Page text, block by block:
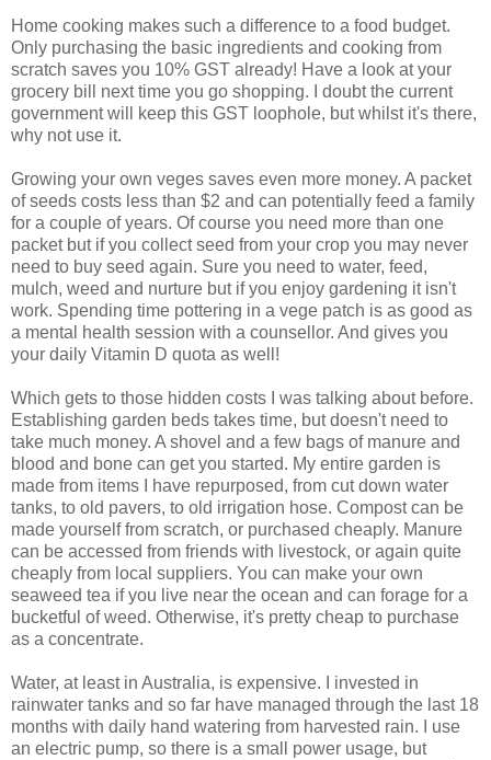
Home cooking makes such a difference to a food budget.
Only purchasing the basic ingredients and cooking from
scratch saves you 10% GST already! Have a look at your
grocery bill next time you go shopping. I doubt the current
government will keep this GST loophole, but whilst it's there,
why not use it.
Growing your own veges saves even more money. A packet
of seeds costs less than $2 and can potentially feed a family
for a couple of years. Of course you need more than one
packet but if you collect seed from your crop you may never
need to buy seed again. Sure you need to water, feed,
mulch, weed and nurture but if you enjoy gardening it isn't
work. Spending time pottering in a vege patch is as good as
a mental health session with a counsellor. And gives you
your daily Vitamin D quota as well!
Which gets to those hidden costs I was talking about before.
Establishing garden beds takes time, but doesn't need to
take much money. A shovel and a few bags of manure and
blood and bone can get you started. My entire garden is
made from items I have repurposed, from cut down water
tanks, to old pavers, to old irrigation hose. Compost can be
made yourself from scratch, or purchased cheaply. Manure
can be accessed from friends with livestock, or again quite
cheaply from local suppliers. You can make your own
seaweed tea if you live near the ocean and can forage for a
bucketful of weed. Otherwise, it's pretty cheap to purchase
as a concentrate.
Water, at least in Australia, is expensive. I invested in
rainwater tanks and so far have managed through the last 18
months with daily hand watering from harvested rain. I use
an electric pump, so there is a small power usage, but